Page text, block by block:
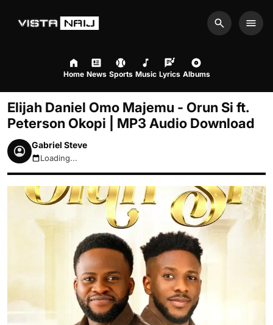
Search
Home News Sports Music Lyrics Albums
Elijah Daniel Omo Majemu - Orun Si ft.
Peterson Okopi | MP3 Audio Download
Gabriel Steve
August 9, 2026 2:50pm
Loading...